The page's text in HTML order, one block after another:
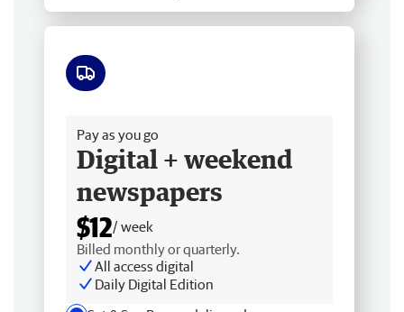
Pay as you go
Digital + weekend
newspapers
$12/ week
Billed monthly or quarterly.
All access digital
Daily Digital Edition